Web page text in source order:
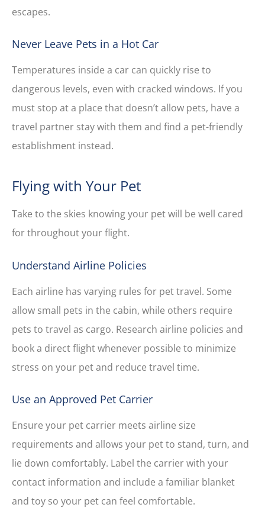
escapes.
Never Leave Pets in a Hot Car
Temperatures inside a car can quickly rise to
dangerous levels, even with cracked windows. If you
must stop at a place that doesn’t allow pets, have a
travel partner stay with them and find a pet-friendly
establishment instead.
Flying with Your Pet
Take to the skies knowing your pet will be well cared
for throughout your flight.
Understand Airline Policies
Each airline has varying rules for pet travel. Some
allow small pets in the cabin, while others require
pets to travel as cargo. Research airline policies and
book a direct flight whenever possible to minimize
stress on your pet and reduce travel time.
Use an Approved Pet Carrier
Ensure your pet carrier meets airline size
requirements and allows your pet to stand, turn, and
lie down comfortably. Label the carrier with your
contact information and include a familiar blanket
and toy so your pet can feel comfortable.